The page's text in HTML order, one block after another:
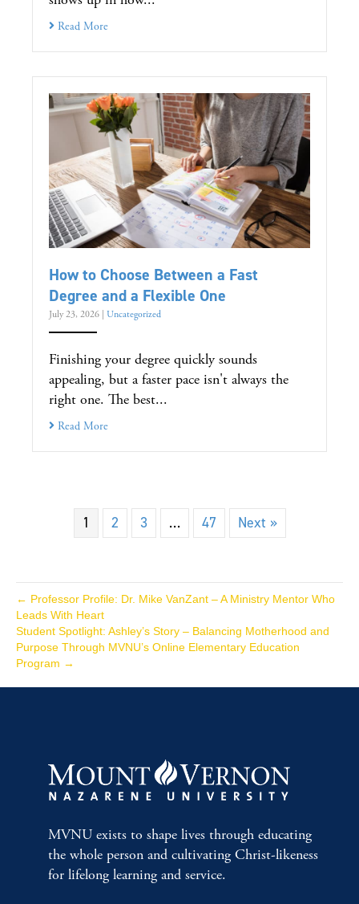
Read More
How to Choose Between a Fast
Degree and a Flexible One
July 23, 2026 Uncategorized
Finishing your degree quickly sounds
appealing, but a faster pace isn't always the
right one. The best...
Read More
1 2 3 … 47 Next »
← Professor Profile: Dr. Mike VanZant – A Ministry Mentor Who
Leads With Heart
Student Spotlight: Ashley’s Story – Balancing Motherhood and
Purpose Through MVNU’s Online Elementary Education
Program →
MVNU exists to shape lives through educating
the whole person and cultivating Christ-likeness
for lifelong learning and service.